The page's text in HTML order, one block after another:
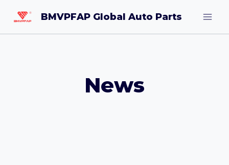
BMVPFAP Global Auto Parts
News